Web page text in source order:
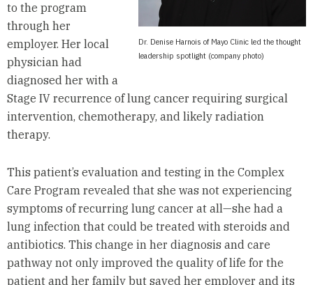
Dr. Denise Harnois of Mayo Clinic led the thought
leadership spotlight (company photo)
to the program
through her
employer. Her local
physician had
diagnosed her with a
Stage IV recurrence of lung cancer requiring surgical
intervention, chemotherapy, and likely radiation
therapy.
This patient’s evaluation and testing in the Complex
Care Program revealed that she was not experiencing
symptoms of recurring lung cancer at all—she had a
lung infection that could be treated with steroids and
antibiotics. This change in her diagnosis and care
pathway not only improved the quality of life for the
patient and her family but saved her employer and its